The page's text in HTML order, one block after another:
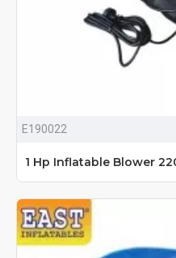
E190022
1 Hp Inflatable Blower